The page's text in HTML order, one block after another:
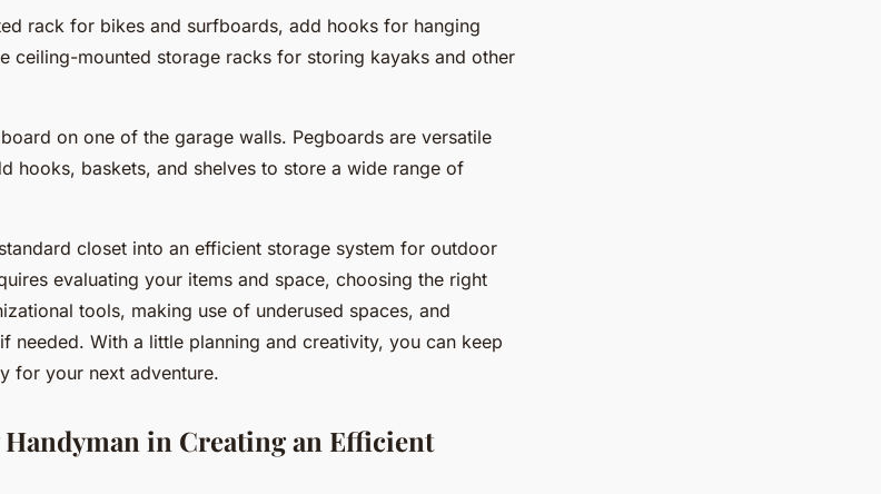
rack for bikes and surfboards, add hooks for hanging
ceiling-mounted storage racks for storing kayaks and other
on one of the garage walls. Pegboards are versatile
hooks, baskets, and shelves to store a wide range of
closet into an efficient storage system for outdoor
evaluating your items and space, choosing the right
tools, making use of underused spaces, and
needed. With a little planning and creativity, you can keep
for your next adventure.
in Creating an Efficient